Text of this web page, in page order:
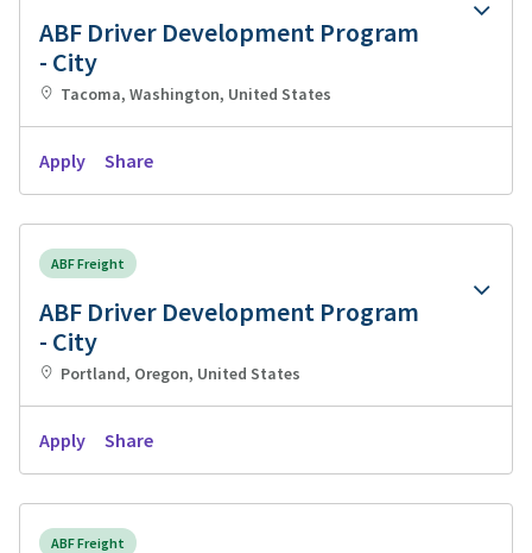
ABF Driver Development Program
- City
Tacoma, Washington, United States
Apply Share
ABF Freight
ABF Driver Development Program
- City
Portland, Oregon, United States
Apply Share
ABF Freight